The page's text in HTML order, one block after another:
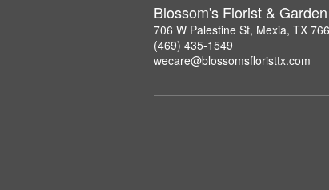
Blossom's Florist &
706 W Palestine St, Mexia, TX
(469) 435-1549
wecare@blossomsfloristtx.com